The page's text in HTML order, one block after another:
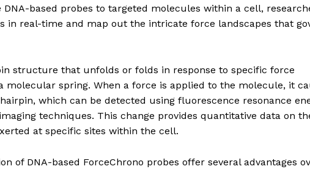
based probes to targeted molecules within a cell,
in real-time and map out the intricate force landscapes that
structure that unfolds or folds in response to specific force
spring. When a force is applied to the molecule, it
which can be detected using fluorescence resonance
techniques. This change provides quantitative data on
at specific sites within the cell.
of DNA-based ForceChrono probes offer several advantages